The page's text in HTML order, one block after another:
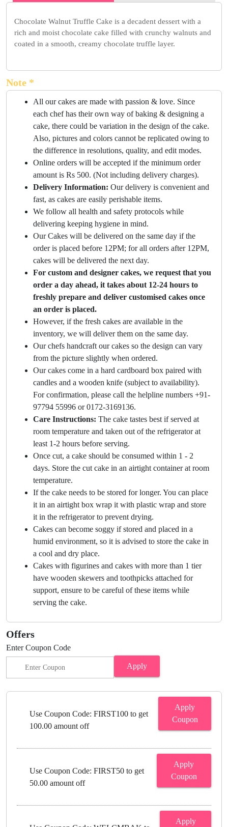
Chocolate Walnut Truffle Cake is a decadent dessert with a
rich and moist chocolate cake filled with crunchy walnuts and
coated in a smooth, creamy chocolate truffle layer.
Note *
All our cakes are made with passion & love. Since
each chef has their own way of baking & designing a
cake, there could be variation in the design of the cake.
Also, pictures and colors cannot be replicated owing to
the difference in resolutions, quality, and edit modes.
Online orders will be accepted if the minimum order
amount is Rs 500. (Not including delivery charges).
Delivery Information: Our delivery is convenient and
fast, as cakes are easily perishable items.
We follow all health and safety protocols while
delivering keeping hygiene in mind.
Our Cakes will be delivered on the same day if the
order is placed before 12PM; for all orders after 12PM,
cakes will be delivered the next day.
For custom and designer cakes, we request that you
order a day ahead, it takes about 12-24 hours to
freshly prepare and deliver customised cakes once
an order is placed.
However, if the fresh cakes are available in the
inventory, we will deliver them on the same day.
Our chefs handcraft our cakes so the design can vary
from the picture slightly when ordered.
Our cakes come in a hard cardboard box paired with
candles and a wooden knife (subject to availability).
For confirmation, please call the helpline numbers +91-
97794 55996 or 0172-3169136.
Care Instructions: The cake tastes best if served at
room temperature and taken out of the refrigerator at
least 1-2 hours before serving.
Once cut, a cake should be consumed within 1 - 2
days. Store the cut cake in an airtight container at room
temperature.
If the cake needs to be stored for longer. You can place
it in an airtight box wrap it with plastic wrap and store
it in the refrigerator to prevent drying.
Cakes can become soggy if stored and placed in a
humid environment, so it is advised to store the cake in
a cool and dry place.
Cakes with figurines and cakes with more than 1 tier
have wooden skewers and toothpicks attached for
support, ensure to be careful of these items while
serving the cake.
Offers
Enter Coupon Code
Apply
Use Coupon Code: FIRST100 to get
100.00 amount off
Apply
Coupon
Use Coupon Code: FIRST50 to get
50.00 amount off
Apply
Coupon
Apply